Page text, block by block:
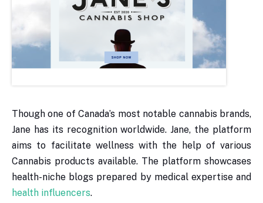
Though one of Canada’s most notable cannabis brands,
Jane has its recognition worldwide. Jane, the platform
aims to facilitate wellness with the help of various
Cannabis products available. The platform showcases
health-niche blogs prepared by medical expertise and
health influencers.